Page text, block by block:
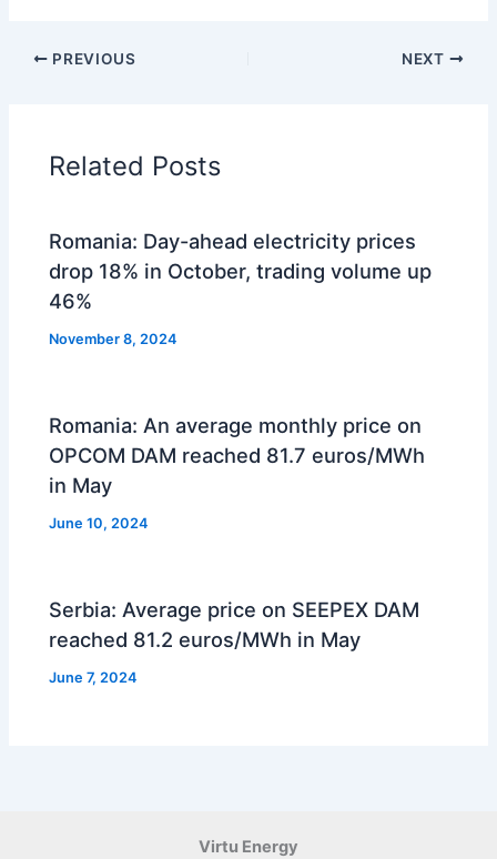
PREVIOUS NEXT
Related Posts
Romania: Day-ahead electricity prices
drop 18% in October, trading volume up
46%
November 8, 2024
Romania: An average monthly price on
OPCOM DAM reached 81.7 euros/MWh
in May
June 10, 2024
Serbia: Average price on SEEPEX DAM
reached 81.2 euros/MWh in May
June 7, 2024
Virtu Energy